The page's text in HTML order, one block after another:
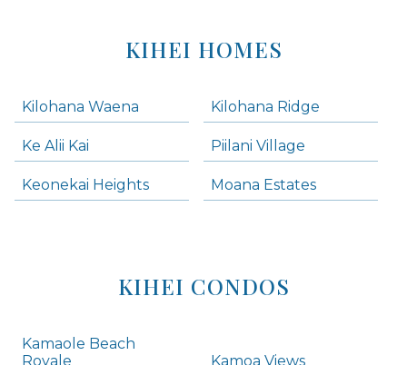
KIHEI HOMES
Kilohana Waena Kilohana Ridge
Ke Alii Kai Piilani Village
Keonekai Heights Moana Estates
KIHEI CONDOS
Kamaole Beach
Royale
Kamoa Views